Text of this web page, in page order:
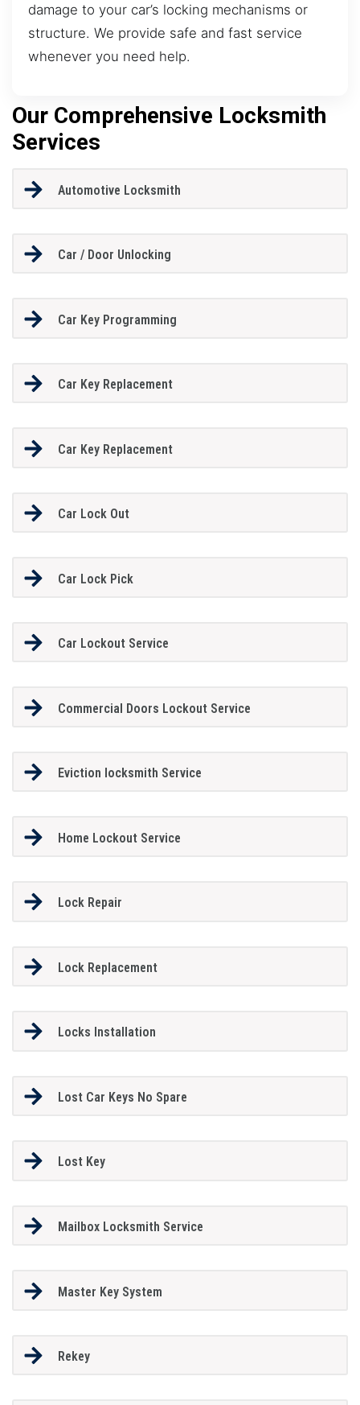
damage to your car’s locking mechanisms or
structure. We provide safe and fast service
whenever you need help.
Our Comprehensive Locksmith
Services
Automotive Locksmith
Car / Door Unlocking
Car Key Programming
Car Key Replacement
Car Key Replacement
Car Lock Out
Car Lock Pick
Car Lockout Service
Commercial Doors Lockout Service
Eviction locksmith Service
Home Lockout Service
Lock Repair
Lock Replacement
Locks Installation
Lost Car Keys No Spare
Lost Key
Mailbox Locksmith Service
Master Key System
Rekey